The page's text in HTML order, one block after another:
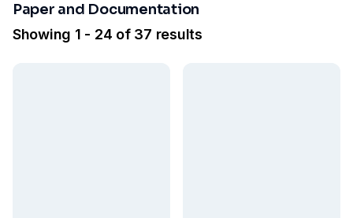
Paper and Documentation
Showing 1 - 24 of 37 results